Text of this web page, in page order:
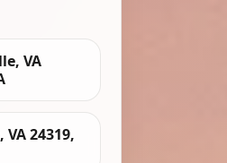
VA
24319,